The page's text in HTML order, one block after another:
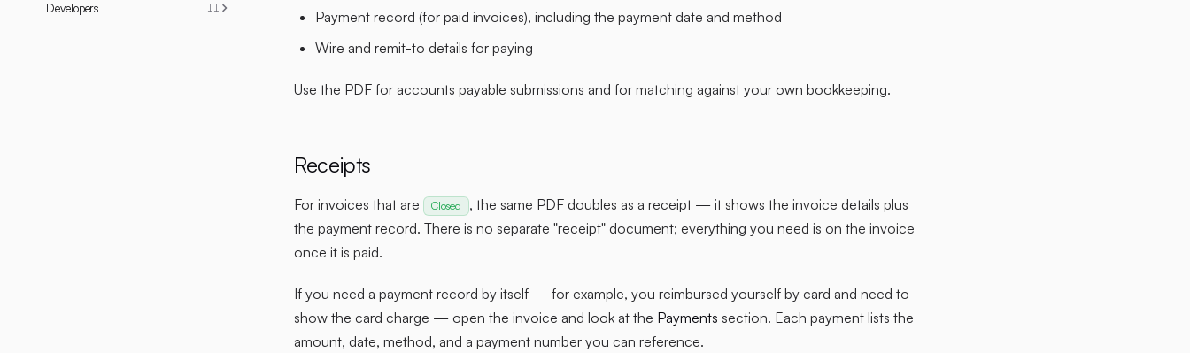
Developers 11
Payment record (for paid invoices), including the payment date and method
Wire and remit-to details for paying
Use the PDF for accounts payable submissions and for matching against your own bookkeeping.
Receipts
For invoices that are Closed
, the same PDF doubles as a receipt — it shows the invoice details plus
the payment record. There is no separate "receipt" document; everything you need is on the invoice
once it is paid.
If you need a payment record by itself — for example, you reimbursed yourself by card and need to
show the card charge — open the invoice and look at the Payments section. Each payment lists the
amount, date, method, and a payment number you can reference.